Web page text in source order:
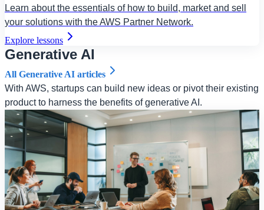
Learn about the essentials of how to build, market and sell
your solutions with the AWS Partner Network.
Explore lessons
Generative AI
All Generative AI articles
With AWS, startups can build new ideas or pivot their existing
product to harness the benefits of generative AI.